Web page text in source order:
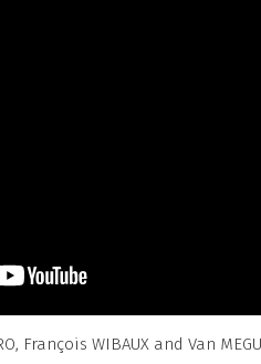
François WIBAUX and Van